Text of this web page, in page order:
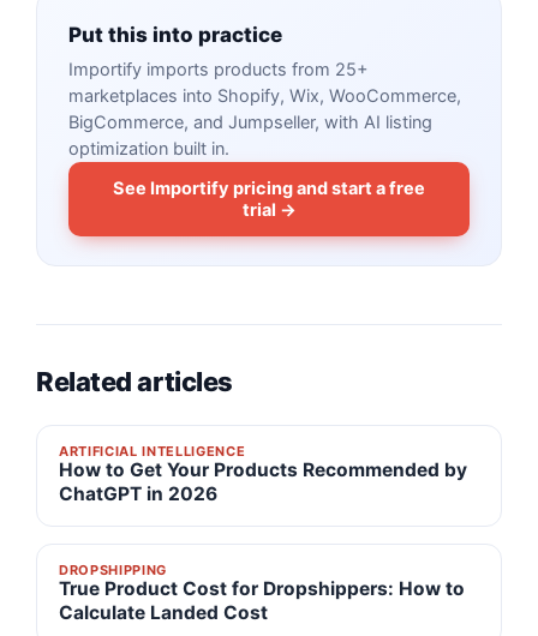
Put this into practice
Importify imports products from 25+
marketplaces into Shopify, Wix, WooCommerce,
BigCommerce, and Jumpseller, with AI listing
optimization built in.
See Importify pricing and start a free
trial →
Related articles
ARTIFICIAL INTELLIGENCE
How to Get Your Products Recommended by
ChatGPT in 2026
DROPSHIPPING
True Product Cost for Dropshippers: How to
Calculate Landed Cost